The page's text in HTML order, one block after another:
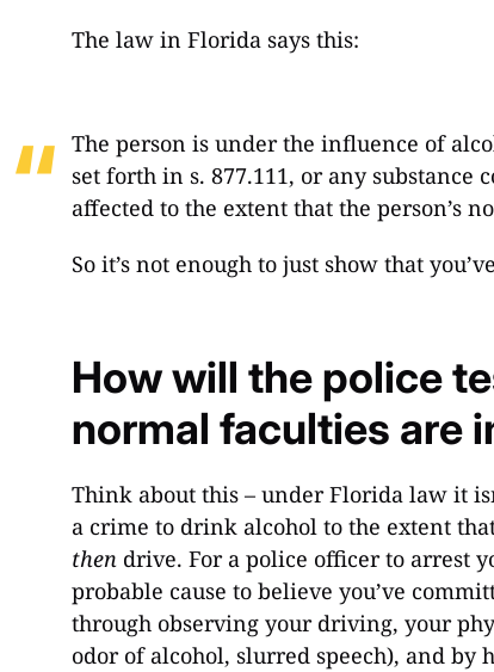
The law in Florida says this:
The person is under the influence of
set forth in s. 877.111, or any
affected to the extent that the person’s
So it’s not enough to just show that
How will the police
normal faculties are
Think about this – under Florida law it
a crime to drink alcohol to the extent
then drive. For a police officer to arrest
probable cause to believe you’ve
through observing your driving, your
odor of alcohol, slurred speech), and